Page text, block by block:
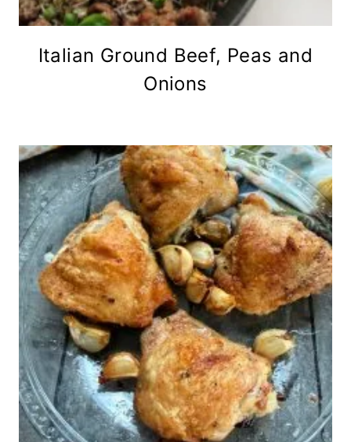
Italian Ground Beef, Peas and
Onions